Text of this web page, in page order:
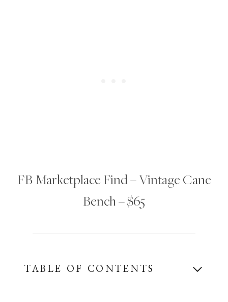
FB Marketplace Find – Vintage Cane
Bench – $65
TABLE OF CONTENTS